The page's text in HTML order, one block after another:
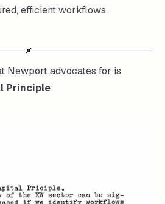
efficient workflows.
Newport advocates for is
Principle: